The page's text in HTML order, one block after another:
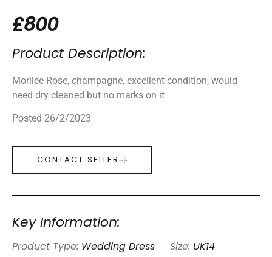
£800
Product Description:
Morilee Rose, champagne, excellent condition, would
need dry cleaned but no marks on it
Posted 26/2/2023
CONTACT SELLER
Key Information:
Product Type: Wedding Dress Size: UK14